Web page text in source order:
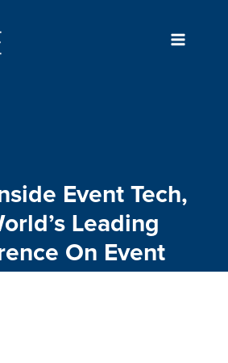
Event Tech,
Leading
On Event